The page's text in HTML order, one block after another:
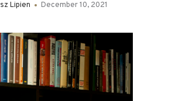
Lipien December 10, 2021